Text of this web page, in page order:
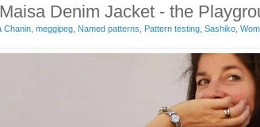
Denim Jacket - the
Chanin meggipeg Named patterns Pattern testing Sashiko